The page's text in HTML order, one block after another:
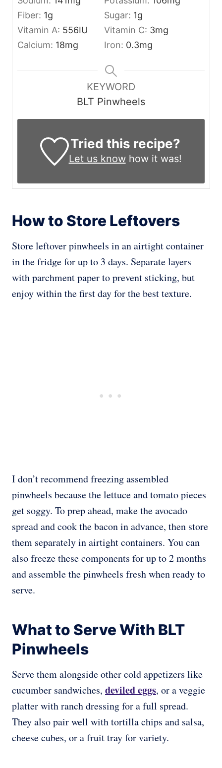
Fiber: 1g Sugar: 1g
Vitamin A: 556IU Vitamin C: 3mg
Calcium: 18mg Iron: 0.3mg
KEYWORD
BLT Pinwheels
Tried this recipe?
Let us knowhow it was!
How to Store Leftovers
Store leftover pinwheels in an airtight container
in the fridge for up to 3 days. Separate layers
with parchment paper to prevent sticking, but
enjoy within the first day for the best texture.
I don’t recommend freezing assembled
pinwheels because the lettuce and tomato pieces
get soggy. To prep ahead, make the avocado
spread and cook the bacon in advance, then store
them separately in airtight containers. You can
also freeze these components for up to 2 months
and assemble the pinwheels fresh when ready to
serve.
What to Serve With BLT
Pinwheels
Serve them alongside other cold appetizers like
cucumber sandwiches, deviled eggs, or a veggie
platter with ranch dressing for a full spread.
They also pair well with tortilla chips and salsa,
cheese cubes, or a fruit tray for variety.